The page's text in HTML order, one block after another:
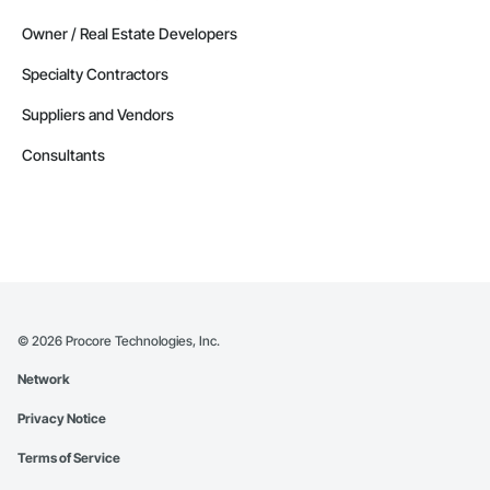
Owner / Real Estate Developers
Specialty Contractors
Suppliers and Vendors
Consultants
© 2026 Procore Technologies, Inc.
Network
Privacy Notice
Terms of Service